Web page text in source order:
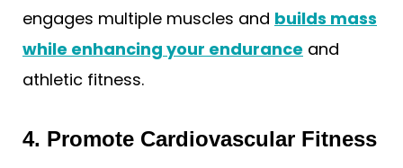
engages multiple muscles and builds mass
while enhancing your endurance and
athletic fitness.
4. Promote Cardiovascular Fitness